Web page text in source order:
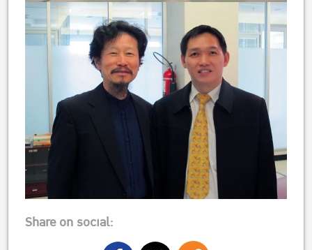
Share on social: